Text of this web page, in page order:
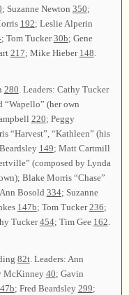
; Suzanne Newton 350;
192; Leslie Alperin
; Tom Tucker30b; Gene
217; Mike Hieber 148
280. Leaders: Cathy Tucker
“Wapello” (her own
220; Peggy
“Harvest”, “Kathleen” (his
149; Matt Cartmill
(composed by Lynda
Blake Morris “Chase”
Bosold 334; Suzanne
147b; Tom Tucker236;
Tucker454; Tim Gee 162.
82t. Leaders: Ann
McKinney 40; Gavin
47b; Fred Beardsley 299;